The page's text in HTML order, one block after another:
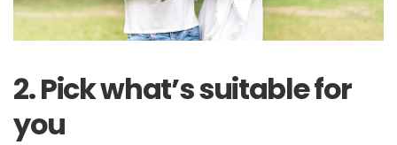
2. Pick what’s suitable for
you